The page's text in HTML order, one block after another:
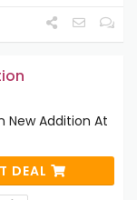
New Addition At
DEAL